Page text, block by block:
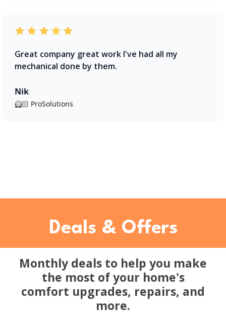
Great company great work I've had all my
mechanical done by them.
Nik
🦸🏻 ProSolutions
Deals & Offers
Monthly deals to help you make
the most of your home's
comfort upgrades, repairs, and
more.